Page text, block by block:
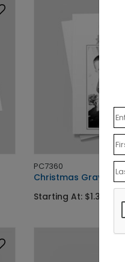
PC7360
Christmas Gray
Starting At: $1.30